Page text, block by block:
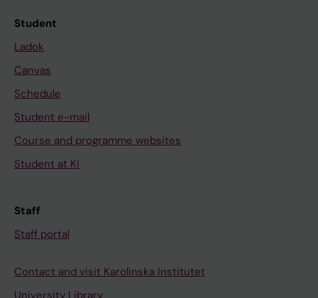
Student
Ladok
Canvas
Schedule
Student e-mail
Course and programme websites
Student at KI
Staff
Staff portal
Contact and visit Karolinska Institutet
University Library